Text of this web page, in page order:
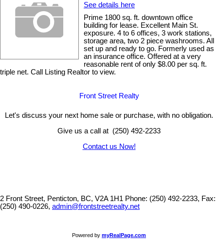
See details here
Prime 1800 sq. ft. downtown office
building for lease. Excellent Main St.
exposure. 4 to 6 offices, 3 work stations,
storage area, two 2 piece washrooms. All
set up and ready to go. Formerly used as
an insurance office. Offered at a very
reasonable rent of only $8.00 per sq. ft.
triple net. Call Listing Realtor to view.
Front Street Realty
Let's discuss your next home sale or purchase, with no obligation.
Give us a call at (250) 492-2233
Contact us Now!
2 Front Street, Penticton, BC, V2A 1H1 Phone: (250) 492-2233, Fax:
(250) 490-0226, admin@frontstreetrealty.net
Powered by myRealPage.com